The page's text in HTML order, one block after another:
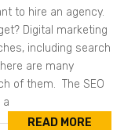
to hire an agency.
Digital marketing
including search
are many
of them. The SEO
a
READ MORE